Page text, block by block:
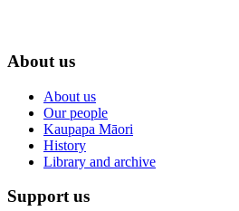
About us
About us
Our people
Kaupapa Māori
History
Library and archive
Support us